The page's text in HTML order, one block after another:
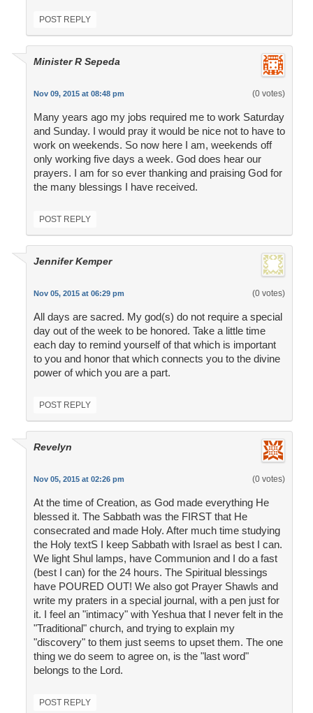
POST REPLY
Minister R Sepeda
Nov 09, 2015 at 08:48 pm (0 votes)
Many years ago my jobs required me to work Saturday
and Sunday. I would pray it would be nice not to have to
work on weekends. So now here I am, weekends off
only working five days a week. God does hear our
prayers. I am for so ever thanking and praising God for
the many blessings I have received.
POST REPLY
Jennifer Kemper
Nov 05, 2015 at 06:29 pm (0 votes)
All days are sacred. My god(s) do not require a special
day out of the week to be honored. Take a little time
each day to remind yourself of that which is important
to you and honor that which connects you to the divine
power of which you are a part.
POST REPLY
Revelyn
Nov 05, 2015 at 02:26 pm (0 votes)
At the time of Creation, as God made everything He
blessed it. The Sabbath was the FIRST that He
consecrated and made Holy. After much time studying
the Holy textS I keep Sabbath with Israel as best I can.
We light Shul lamps, have Communion and I do a fast
(best I can) for the 24 hours. The Spiritual blessings
have POURED OUT! We also got Prayer Shawls and
write my praters in a special journal, with a pen just for
it. I feel an "intimacy" with Yeshua that I never felt in the
"Traditional" church, and trying to explain my
"discovery" to them just seems to upset them. The one
thing we do seem to agree on, is the "last word"
belongs to the Lord.
POST REPLY